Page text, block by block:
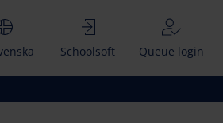
Schoolsoft Queue login